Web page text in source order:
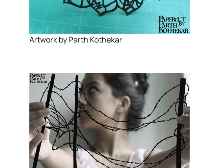
Artwork by Parth Kothekar